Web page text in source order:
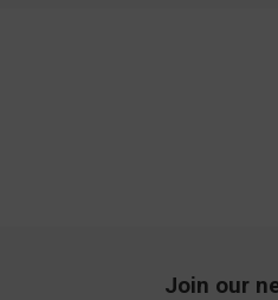
Join our